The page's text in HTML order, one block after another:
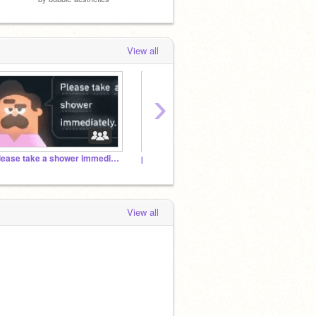
View all
Please take a shower immediately.
›
View all